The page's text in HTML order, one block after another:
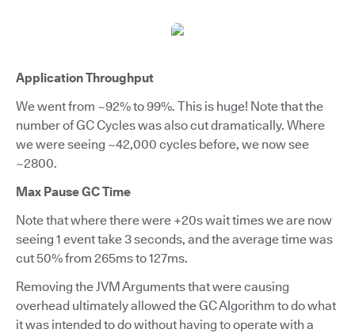
Application Throughput
We went from ~92% to 99%. This is huge! Note that the
number of GC Cycles was also cut dramatically. Where
we were seeing ~42,000 cycles before, we now see
~2800.
Max Pause GC Time
Note that where there were +20s wait times we are now
seeing 1 event take 3 seconds, and the average time was
cut 50% from 265ms to 127ms.
Removing the JVM Arguments that were causing
overhead ultimately allowed the GC Algorithm to do what
it was intended to do without having to operate with a